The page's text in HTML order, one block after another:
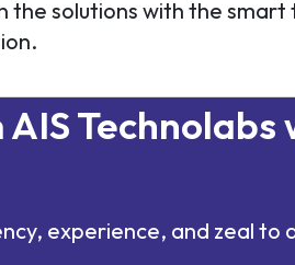
the solutions with the
experience, and zeal to